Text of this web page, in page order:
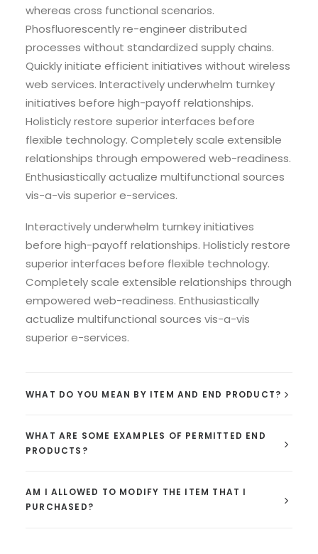
whereas cross functional scenarios.
Phosfluorescently re-engineer distributed
processes without standardized supply chains.
Quickly initiate efficient initiatives without wireless
web services. Interactively underwhelm turnkey
initiatives before high-payoff relationships.
Holisticly restore superior interfaces before
flexible technology. Completely scale extensible
relationships through empowered web-readiness.
Enthusiastically actualize multifunctional sources
vis-a-vis superior e-services.
Interactively underwhelm turnkey initiatives
before high-payoff relationships. Holisticly restore
superior interfaces before flexible technology.
Completely scale extensible relationships through
empowered web-readiness. Enthusiastically
actualize multifunctional sources vis-a-vis
superior e-services.
WHAT DO YOU MEAN BY ITEM AND END PRODUCT?
WHAT ARE SOME EXAMPLES OF PERMITTED END
PRODUCTS?
AM I ALLOWED TO MODIFY THE ITEM THAT I
PURCHASED?